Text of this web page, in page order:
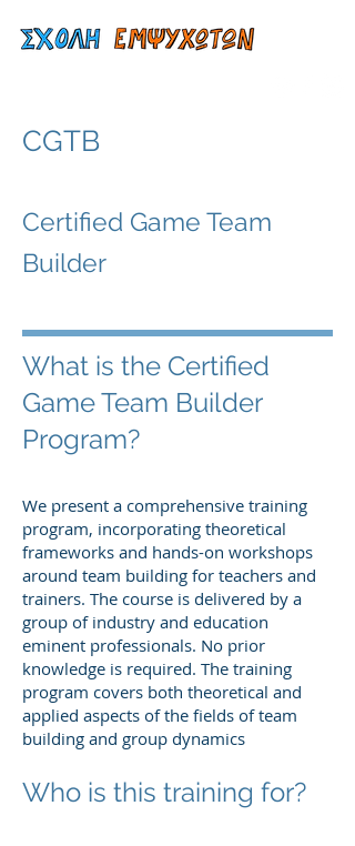
CGTB
Certified Game Team
Builder
What is the Certified
Game Team Builder
Program?
We present a comprehensive training
program, incorporating theoretical
frameworks and hands-on workshops
around team building for teachers and
trainers. The course is delivered by a
group of industry and education
eminent professionals. No prior
knowledge is required. The training
program covers both theoretical and
applied aspects of the fields of team
building and group dynamics
Who is this training for?